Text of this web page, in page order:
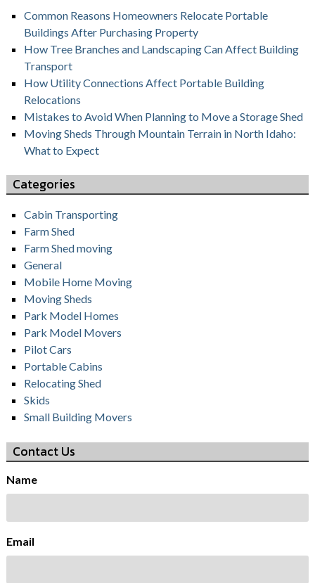
Common Reasons Homeowners Relocate Portable
Buildings After Purchasing Property
How Tree Branches and Landscaping Can Affect Building
Transport
How Utility Connections Affect Portable Building
Relocations
Mistakes to Avoid When Planning to Move a Storage Shed
Moving Sheds Through Mountain Terrain in North Idaho:
What to Expect
Categories
Cabin Transporting
Farm Shed
Farm Shed moving
General
Mobile Home Moving
Moving Sheds
Park Model Homes
Park Model Movers
Pilot Cars
Portable Cabins
Relocating Shed
Skids
Small Building Movers
Contact Us
Name
Email